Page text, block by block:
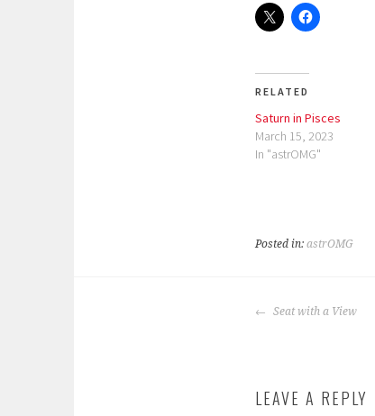
RELATED
Saturn in Pisces
March 15, 2023
In "astrOMG"
Posted in: astrOMG
POST
Seat with a View
LEAVE A REPLY